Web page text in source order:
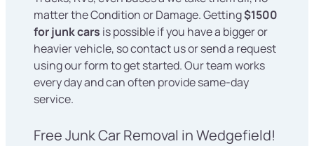
matter the Condition or Damage. Getting$1500
for junk cars is possible if you have a bigger or
heavier vehicle, so contact us or send a request
using our form to get started. Our team works
every day and can often provide same-day
service.
Free Junk Car Removal in Wedgefield!